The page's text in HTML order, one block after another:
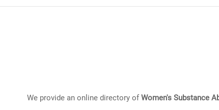
We provide an online directory ofWomen's Substance